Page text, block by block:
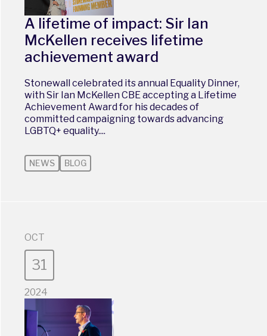
A lifetime of impact: Sir Ian
McKellen receives lifetime
achievement award
Stonewall celebrated its annual Equality Dinner,
with Sir Ian McKellen CBE accepting a Lifetime
Achievement Award for his decades of
committed campaigning towards advancing
LGBTQ+ equality....
NEWS BLOG
OCT
31
2024